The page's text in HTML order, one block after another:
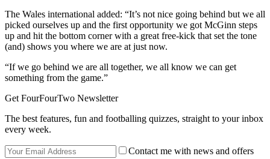
The Wales international added: “It’s not nice going behind but we all
picked ourselves up and the first opportunity we got McGinn steps
up and hit the bottom corner with a great free-kick that set the tone
(and) shows you where we are at just now.
“If we go behind we are all together, we all know we can get
something from the game.”
Get FourFourTwo Newsletter
The best features, fun and footballing quizzes, straight to your inbox
every week.
Contact me with news and offers